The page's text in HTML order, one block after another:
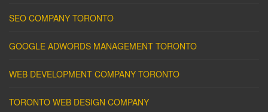
SEO COMPANY TORONTO
GOOGLE ADWORDS MANAGEMENT TORONTO
WEB DEVELOPMENT COMPANY TORONTO
TORONTO WEB DESIGN COMPANY